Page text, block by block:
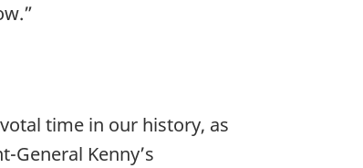
time in our history, as
General Kenny’s